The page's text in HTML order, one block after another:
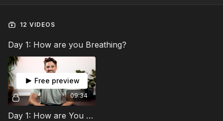
12 VIDEOS
Day 1: How are you Breathing?
09:34
Free preview
Day 1: How are You Breathing?